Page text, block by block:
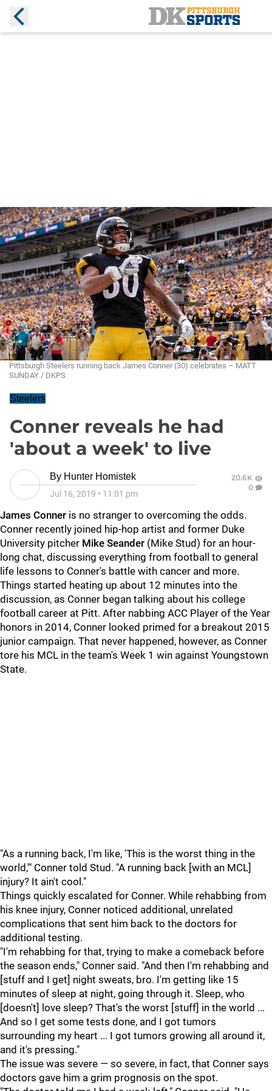
Pittsburgh Steelers running back James Conner (30) celebrates – MATT
SUNDAY / DKPS
Steelers
Conner reveals he had
'about a week' to live
By Hunter Homistek
Jul 16, 2019 • 11:01 pm
20.6K
0
James Conner is no stranger to overcoming the odds.
Conner recently joined hip-hop artist and former Duke
University pitcher Mike Seander (Mike Stud) for an hour-
long chat, discussing everything from football to general
life lessons to Conner's battle with cancer and more.
Things started heating up about 12 minutes into the
discussion, as Conner began talking about his college
football career at Pitt. After nabbing ACC Player of the Year
honors in 2014, Conner looked primed for a breakout 2015
junior campaign. That never happened, however, as Conner
tore his MCL in the team's Week 1 win against Youngstown
State.
"As a running back, I'm like, 'This is the worst thing in the
world,'" Conner told Stud. "A running back [with an MCL]
injury? It ain't cool."
Things quickly escalated for Conner. While rehabbing from
his knee injury, Conner noticed additional, unrelated
complications that sent him back to the doctors for
additional testing.
"I'm rehabbing for that, trying to make a comeback before
the season ends," Conner said. "And then I'm rehabbing and
[stuff and I get] night sweats, bro. I'm getting like 15
minutes of sleep at night, going through it. Sleep, who
[doesn't] love sleep? That's the worst [stuff] in the world ...
And so I get some tests done, and I got tumors
surrounding my heart ... I got tumors growing all around it,
and it's pressing."
The issue was severe — so severe, in fact, that Conner says
doctors gave him a grim prognosis on the spot.